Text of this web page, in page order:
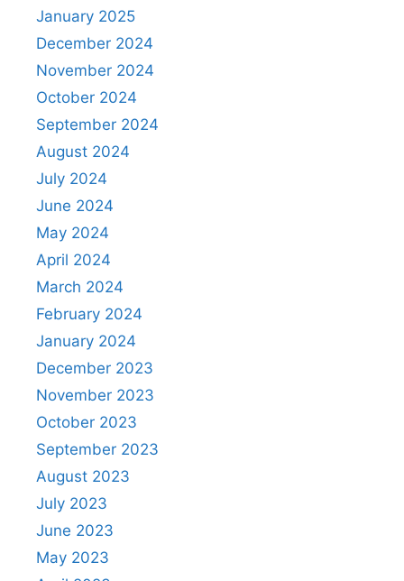
January 2025
December 2024
November 2024
October 2024
September 2024
August 2024
July 2024
June 2024
May 2024
April 2024
March 2024
February 2024
January 2024
December 2023
November 2023
October 2023
September 2023
August 2023
July 2023
June 2023
May 2023